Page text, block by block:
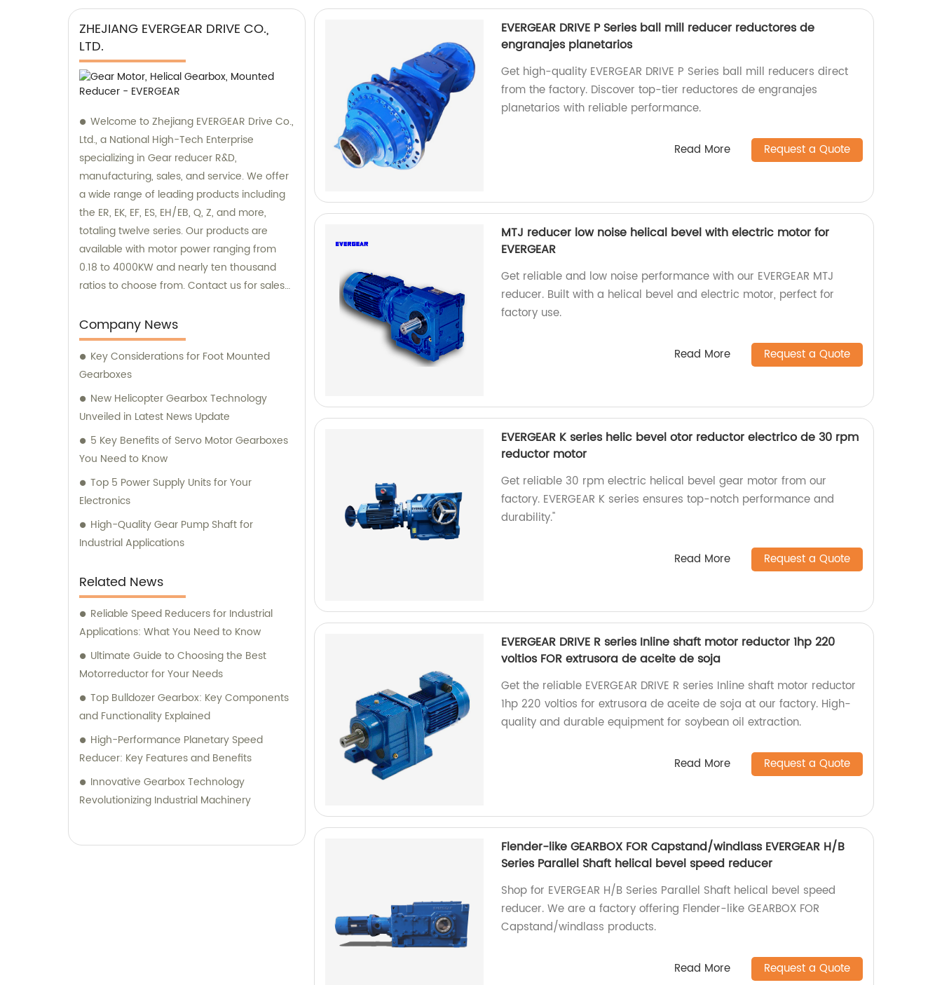
ZHEJIANG EVERGEAR DRIVE CO.,
LTD.
Welcome to Zhejiang EVERGEAR Drive Co.,
Ltd., a National High-Tech Enterprise
specializing in Gear reducer R&D,
manufacturing, sales, and service. We offer
a wide range of leading products including
the ER, EK, EF, ES, EH/EB, Q, Z, and more,
totaling twelve series. Our products are
available with motor power ranging from
0.18 to 4000KW and nearly ten thousand
ratios to choose from. Contact us for sales
"EVERGEAR" product for your needs.
Company News
Key Considerations for Foot Mounted
Gearboxes
New Helicopter Gearbox Technology
Unveiled in Latest News Update
5 Key Benefits of Servo Motor Gearboxes
You Need to Know
Top 5 Power Supply Units for Your
Electronics
High-Quality Gear Pump Shaft for
Industrial Applications
Related News
Reliable Speed Reducers for Industrial
Applications: What You Need to Know
Ultimate Guide to Choosing the Best
Motorreductor for Your Needs
Top Bulldozer Gearbox: Key Components
and Functionality Explained
High-Performance Planetary Speed
Reducer: Key Features and Benefits
Innovative Gearbox Technology
Revolutionizing Industrial Machinery
EVERGEAR DRIVE P Series ball mill reducer reductores de
engranajes planetarios
Get high-quality EVERGEAR DRIVE P Series ball mill reducers direct
from the factory. Discover top-tier reductores de engranajes
planetarios with reliable performance.
Read More Request a Quote
MTJ reducer low noise helical bevel with electric motor for
EVERGEAR
Get reliable and low noise performance with our EVERGEAR MTJ
reducer. Built with a helical bevel and electric motor, perfect for
factory use.
Read More Request a Quote
EVERGEAR K series helic bevel otor reductor electrico de 30 rpm
reductor motor
Get reliable 30 rpm electric helical bevel gear motor from our
factory. EVERGEAR K series ensures top-notch performance and
durability."
Read More Request a Quote
EVERGEAR DRIVE R series Inline shaft motor reductor 1hp 220
voltios FOR extrusora de aceite de soja
Get the reliable EVERGEAR DRIVE R series Inline shaft motor reductor
1hp 220 voltios for extrusora de aceite de soja at our factory. High-
quality and durable equipment for soybean oil extraction.
Read More Request a Quote
Flender-like GEARBOX FOR Capstand/windlass EVERGEAR H/B
Series Parallel Shaft helical bevel speed reducer
Shop for EVERGEAR H/B Series Parallel Shaft helical bevel speed
reducer. We are a factory offering Flender-like GEARBOX FOR
Capstand/windlass products.
Read More Request a Quote